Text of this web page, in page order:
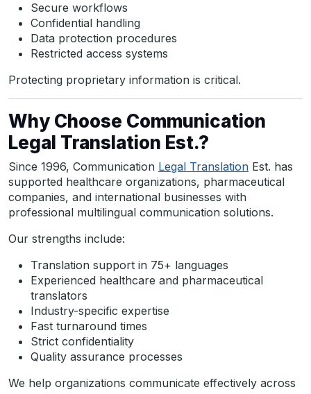
Secure workflows
Confidential handling
Data protection procedures
Restricted access systems
Protecting proprietary information is critical.
Why Choose Communication
Legal Translation Est.?
Since 1996, Communication Legal Translation Est. has
supported healthcare organizations, pharmaceutical
companies, and international businesses with
professional multilingual communication solutions.
Our strengths include:
Translation support in 75+ languages
Experienced healthcare and pharmaceutical
translators
Industry-specific expertise
Fast turnaround times
Strict confidentiality
Quality assurance processes
We help organizations communicate effectively across